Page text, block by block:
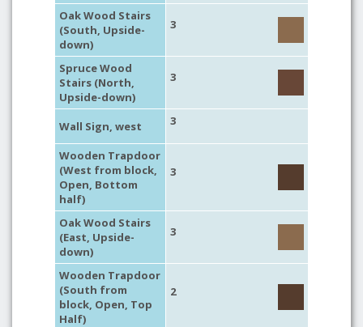
Oak Wood Stairs
(South, Upside-
down)
3
Spruce Wood
Stairs (North,
Upside-down)
3
Wall Sign, west 3
Wooden Trapdoor
(West from block,
Open, Bottom
half)
3
Oak Wood Stairs
(East, Upside-
down)
3
Wooden Trapdoor
(South from
block, Open, Top
Half)
2